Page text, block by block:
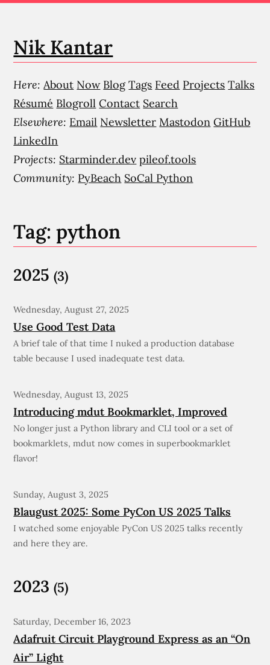
Nik Kantar
Here: About Now Blog Tags Feed Projects Talks
Résumé Blogroll Contact Search
Elsewhere: Email Newsletter Mastodon GitHub
LinkedIn
Projects: Starminder.dev pileof.tools
Community: PyBeach SoCal Python
Tag: python
2025(3)
Wednesday, August 27, 2025
Use Good Test Data
A brief tale of that time I nuked a production database
table because I used inadequate test data.
Wednesday, August 13, 2025
Introducing mdut Bookmarklet, Improved
No longer just a Python library and CLI tool or a set of
bookmarklets, mdut now comes in superbookmarklet
flavor!
Sunday, August 3, 2025
Blaugust 2025: Some PyCon US 2025 Talks
I watched some enjoyable PyCon US 2025 talks recently
and here they are.
2023(5)
Saturday, December 16, 2023
Adafruit Circuit Playground Express as an “On
Air” Light